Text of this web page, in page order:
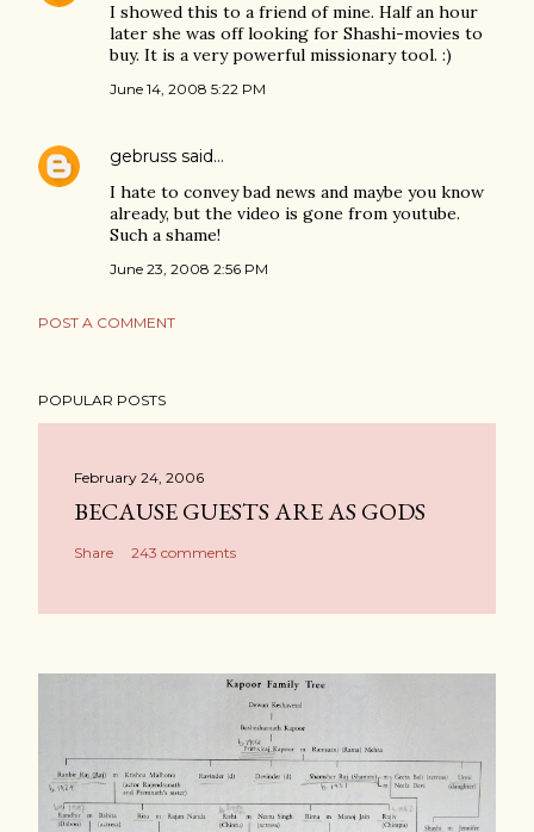
I showed this to a friend of mine. Half an hour
later she was off looking for Shashi-movies to
buy. It is a very powerful missionary tool. :)
June 14, 2008 5:22 PM
gebruss said…
I hate to convey bad news and maybe you know
already, but the video is gone from youtube.
Such a shame!
June 23, 2008 2:56 PM
POST A COMMENT
POPULAR POSTS
February 24, 2006
BECAUSE GUESTS ARE AS GODS
Share 243 comments